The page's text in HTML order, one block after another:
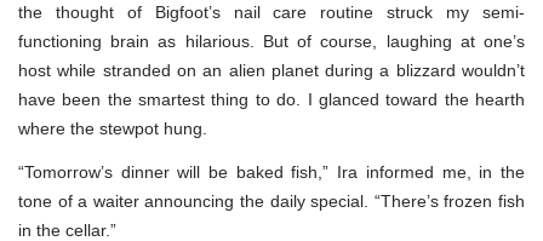
the thought of Bigfoot’s nail care routine struck my semi-
functioning brain as hilarious. But of course, laughing at one’s
host while stranded on an alien planet during a blizzard wouldn’t
have been the smartest thing to do. I glanced toward the hearth
where the stewpot hung.
“Tomorrow’s dinner will be baked fish,” Ira informed me, in the
tone of a waiter announcing the daily special. “There’s frozen fish
in the cellar.”